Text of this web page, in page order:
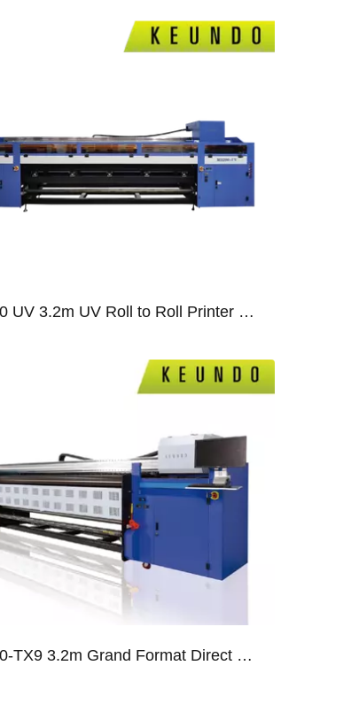
M3200 UV 3.2m UV Roll to Roll Printer With Ricoh GEN5/GEN6 Print Heads
M3200-TX9 3.2m Grand Format Direct Flag Printer With Nine Ricoh Gen5 Print Heads